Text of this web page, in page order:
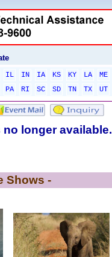
IL IN IA KS KY LA ME
PA RI SC SD TN TX UT
longer available.
Shows -